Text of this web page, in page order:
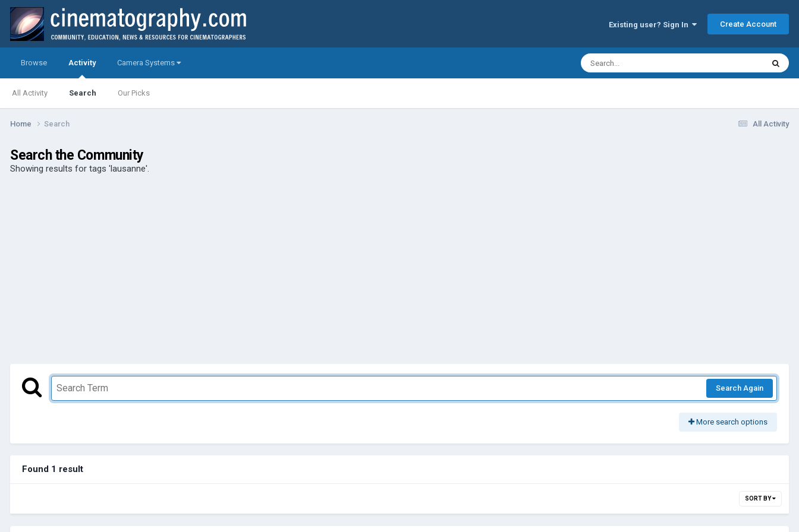
Existing user? Sign In Create Account
Browse Activity
All Activity Search Our Picks
Camera Systems
All Activity
Home Search
Search the Community
Showing results for tags 'lausanne'.
Search Again
More search options
Found 1 result
SORT BY